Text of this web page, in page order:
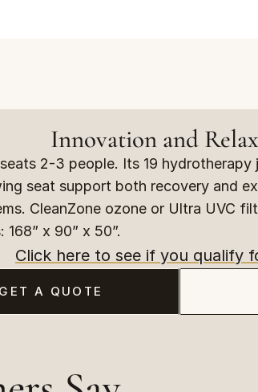
Innovation and
2-3 people. Its 19
seat support both recovery and
CleanZone ozone or Ultra UVC
x 90” x 50”.
Click here to see if you qualify
A QUOTE